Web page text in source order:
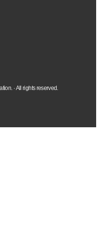
· All rights reserved.